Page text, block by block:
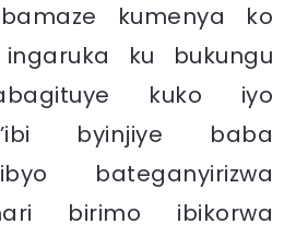
kumenya ko
ku bukungu
kuko iyo
byinjiye baba
bateganyirizwa
birimo ibikorwa